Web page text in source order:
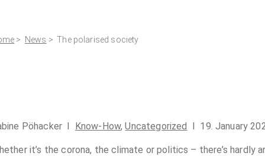
> News > The polarised society
Pöhacker I Know-How,Uncategorized I 19. January
it’s the corona, the climate or politics – there’s hardly